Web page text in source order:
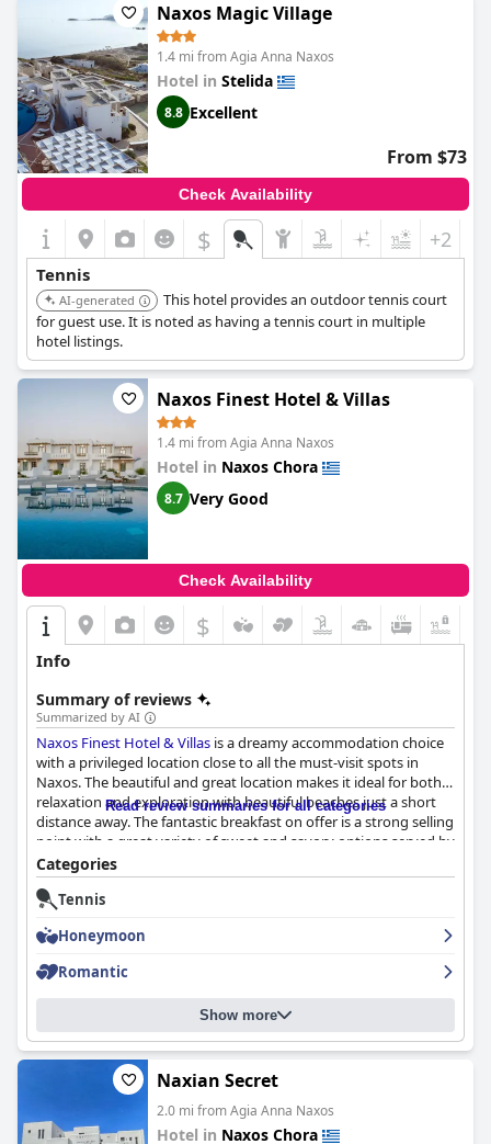
Naxos Magic Village
1.4 mi from Agia Anna Naxos
Hotel in Stelida
8.8 Excellent
From $73
Check Availability
$ +2
Tennis
AI-generated
This hotel provides an outdoor tennis court
for guest use. It is noted as having a tennis court in multiple
hotel listings.
Naxos Finest Hotel & Villas
1.4 mi from Agia Anna Naxos
Hotel in Naxos Chora
8.7 Very Good
Check Availability
$
Info
Summary of reviews
Summarized by AI
Naxos Finest Hotel & Villas is a dreamy accommodation choice
with a privileged location close to all the must-visit spots in
Naxos. The beautiful and great location makes it ideal for both
relaxation and exploration with beautiful beaches just a short
distance away. The fantastic breakfast on offer is a strong selling
point with a great variety of sweet and savory options served by
the pool. The hotel boasts immaculate rooms with stunning
ocean views, plush bedding and well-appointed amenities,
making for a luxurious stay. Guests rave about the attentive and
and bohemian. The staff at
above and beyond to make your stay enjoyable with friendly
and accommodating personnel, making for a warm and
hospitable experience. Guests can lounge around the stunning
pool area or relax in their private hot tubs and the location is
ideal for those who want to avoid staying in the center of town.
Overall,Naxos Finest Hotel & Villasis an accommodation worth
considering for a luxurious and relaxing holiday in Naxos.
Read review summaries for all categories
Categories
Tennis
Honeymoon
Romantic
Show more
Naxian Secret
2.0 mi from Agia Anna Naxos
Hotel in Naxos Chora